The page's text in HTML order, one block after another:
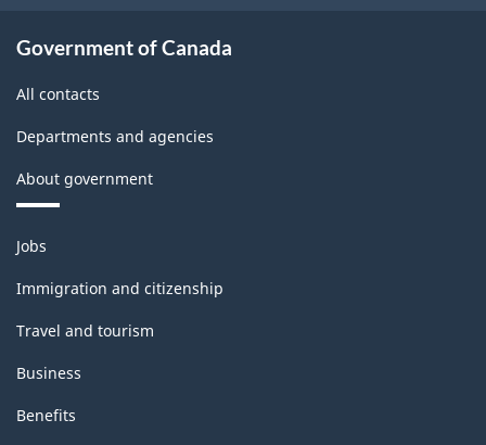
Government of Canada
All contacts
Departments and agencies
About government
Themes
and
topics
Jobs
Immigration and citizenship
Travel and tourism
Business
Benefits